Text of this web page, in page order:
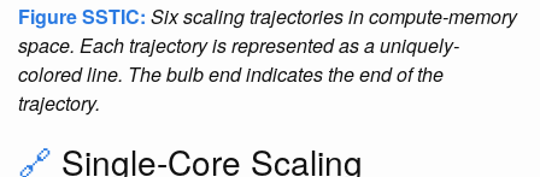
Figure SSTIC: Six scaling trajectories in compute-memory
space. Each trajectory is represented as a uniquely-
colored line. The bulb end indicates the end of the
trajectory.
🔗 Single-Core Scaling